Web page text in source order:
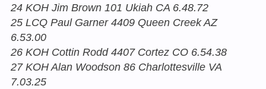
24 KOH Jim Brown 101 Ukiah CA 6.48.72
25 LCQ Paul Garner 4409 Queen Creek AZ
6.53.00
26 KOH Cottin Rodd 4407 Cortez CO 6.54.38
27 KOH Alan Woodson 86 Charlottesville VA
7.03.25